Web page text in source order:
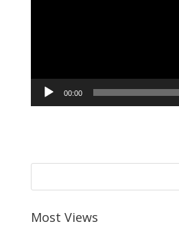
00:00
Most Views